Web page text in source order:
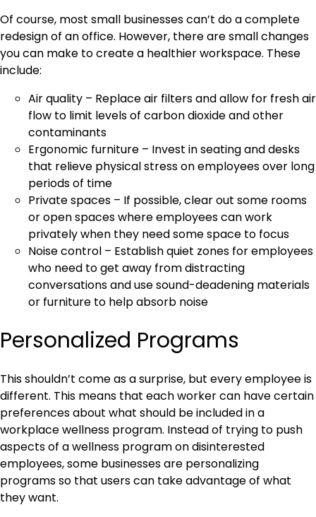
Of course, most small businesses can’t do a complete
redesign of an office. However, there are small changes
you can make to create a healthier workspace. These
include:
Air quality – Replace air filters and allow for fresh air
flow to limit levels of carbon dioxide and other
contaminants
Ergonomic furniture – Invest in seating and desks
that relieve physical stress on employees over long
periods of time
Private spaces – If possible, clear out some rooms
or open spaces where employees can work
privately when they need some space to focus
Noise control – Establish quiet zones for employees
who need to get away from distracting
conversations and use sound-deadening materials
or furniture to help absorb noise
Personalized Programs
This shouldn’t come as a surprise, but every employee is
different. This means that each worker can have certain
preferences about what should be included in a
workplace wellness program. Instead of trying to push
aspects of a wellness program on disinterested
employees, some businesses are personalizing
programs so that users can take advantage of what
they want.